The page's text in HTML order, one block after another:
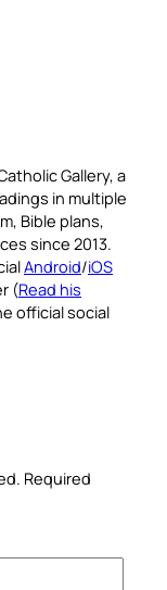
Gallery, a
in multiple
Bible plans,
since 2013.
Android/iOS
(Read his
official social
Required